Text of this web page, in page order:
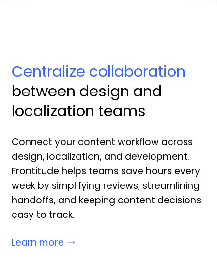
Centralize collaboration
between design and
localization teams
Connect your content workflow across
design, localization, and development.
Frontitude helps teams save hours every
week by simplifying reviews, streamlining
handoffs, and keeping content decisions
easy to track.
Learn more